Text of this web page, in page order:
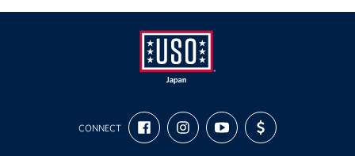
USO
Japan
CONNECT
FIND
US
ON
FOLLOW
US
ON
SUBSCRIBE
TO
OUR
SUPPORT
US
WITH